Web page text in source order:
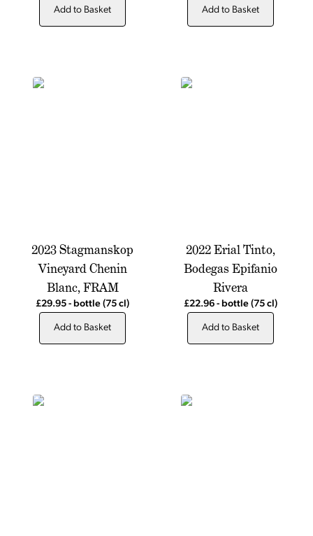
Add to Basket Add to Basket
2023 Stagmanskop
Vineyard Chenin
Blanc, FRAM
£29.95 - bottle (75 cl)
Add to Basket
2022 Erial Tinto,
Bodegas Epifanio
Rivera
£22.96 - bottle (75 cl)
Add to Basket